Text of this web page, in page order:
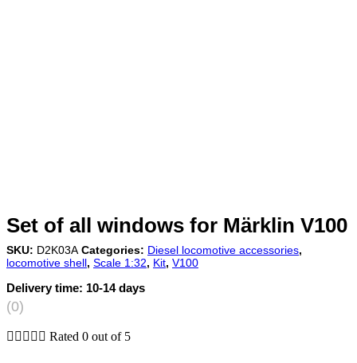
Set of all windows for Märklin V100
SKU: D2K03A Categories: Diesel locomotive accessories,
locomotive shell, Scale 1:32, Kit, V100
Delivery time: 10-14 days
(0)
     Rated 0 out of 5